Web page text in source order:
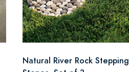
Natural River Rock Stepping